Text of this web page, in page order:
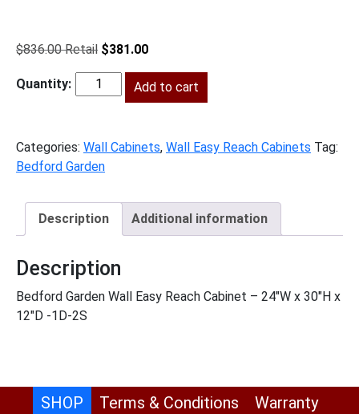
$836.00
Original
was:
$836.00.
$381.00Current
is:
$381.00.
BG-
Add to cart
Categories: Wall Cabinets, Wall Easy Reach Cabinets Tag:
Bedford Garden
Description Additional information
Description
Bedford Garden Wall Easy Reach Cabinet – 24″W x 30″H x
12″D -1D-2S
SHOP Terms & Conditions Warranty